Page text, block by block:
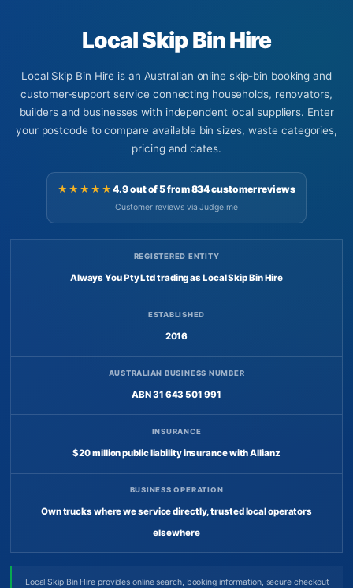
Local Skip Bin Hire
Local Skip Bin Hire is an Australian online skip-bin booking and
customer-support service connecting households, renovators,
builders and businesses with independent local suppliers. Enter
your postcode to compare available bin sizes, waste categories,
pricing and dates.
★★★★★4.9 out of 5 from 834 customer reviews
Customer reviews via Judge.me
REGISTERED ENTITY
Always You Pty Ltd trading as Local Skip Bin Hire
ESTABLISHED
2016
AUSTRALIAN BUSINESS NUMBER
ABN 31 643 501 991
INSURANCE
$20 million public liability insurance with Allianz
BUSINESS OPERATION
Own trucks where we service directly, trusted local operators
elsewhere
Local Skip Bin Hire provides online search, booking information, secure checkout